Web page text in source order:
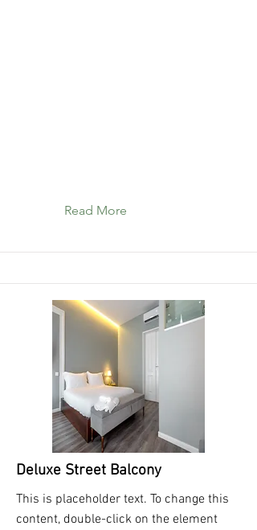
Read More
Deluxe Street Balcony
This is placeholder text. To change this
content, double-click on the element